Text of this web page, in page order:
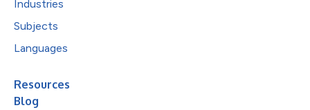
Industries
Subjects
Languages
Resources
Blog